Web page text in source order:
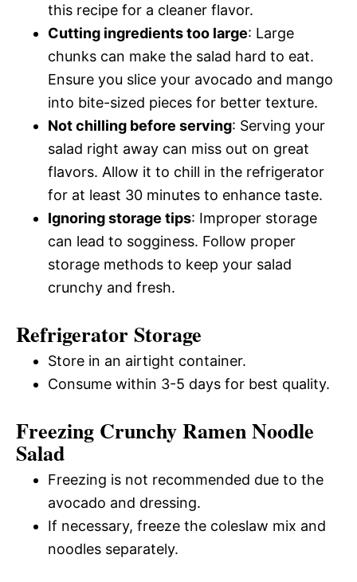
this recipe for a cleaner flavor.
Cutting ingredients too large: Large
chunks can make the salad hard to eat.
Ensure you slice your avocado and mango
into bite-sized pieces for better texture.
Not chilling before serving: Serving your
salad right away can miss out on great
flavors. Allow it to chill in the refrigerator
for at least 30 minutes to enhance taste.
Ignoring storage tips: Improper storage
can lead to sogginess. Follow proper
storage methods to keep your salad
crunchy and fresh.
Refrigerator Storage
Store in an airtight container.
Consume within 3-5 days for best quality.
Freezing Crunchy Ramen Noodle
Salad
Freezing is not recommended due to the
avocado and dressing.
If necessary, freeze the coleslaw mix and
noodles separately.